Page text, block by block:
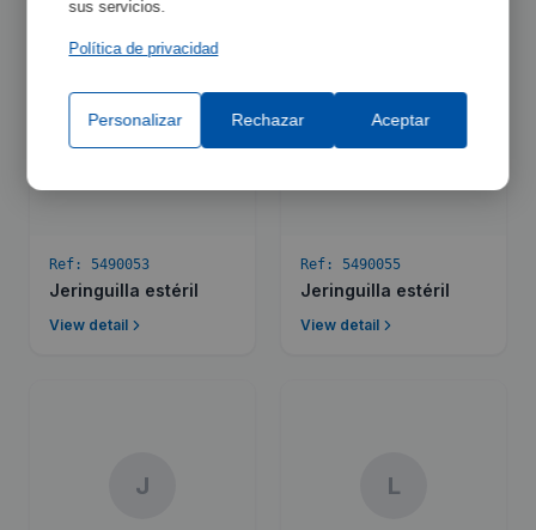
J
Ref: 5490053
Jeringuilla estéril
View detail
J
Ref: 5490055
Jeringuilla estéril
View detail
J L
sus servicios.
Política de privacidad
Personalizar Rechazar Aceptar